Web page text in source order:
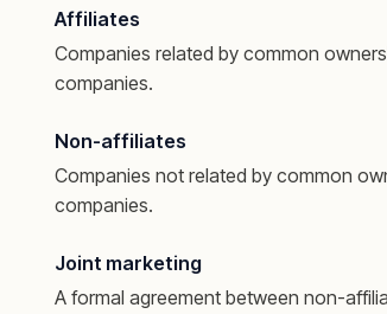
Affiliates
Companies related by common
companies.
Non-affiliates
Companies not related by common
companies.
Joint marketing
A formal agreement between non-